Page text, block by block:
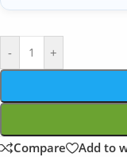
- +
Compare Add to